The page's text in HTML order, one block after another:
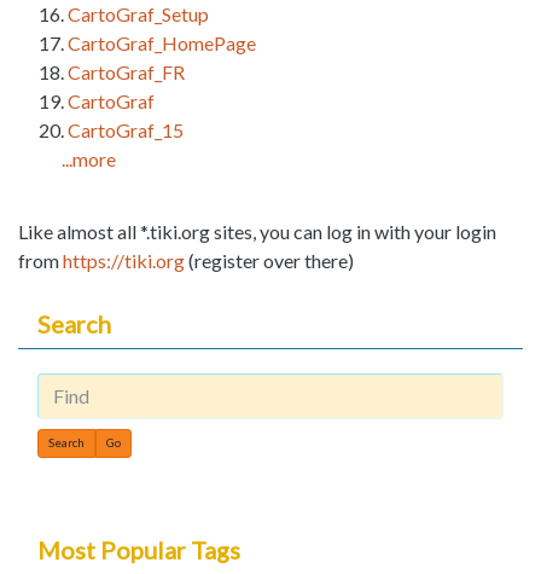
CartoGraf_Setup
CartoGraf_HomePage
CartoGraf_FR
CartoGraf
CartoGraf_15
...more
Like almost all *.tiki.org sites, you can log in with your login
fromhttps://tiki.org(register over there)
Search
Find
Most Popular Tags